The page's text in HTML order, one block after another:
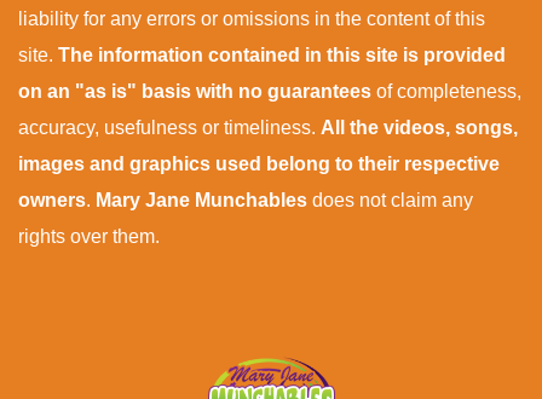
liability for any errors or omissions in the content of this
site. The information contained in this site is provided
on an "as is" basis with no guarantees of completeness,
accuracy, usefulness or timeliness. All the videos, songs,
images and graphics used belong to their respective
owners. Mary Jane Munchables does not claim any
rights over them.